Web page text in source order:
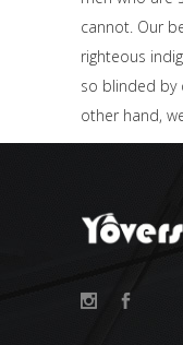
cannot. Our
righteous
so blinded by
other hand,